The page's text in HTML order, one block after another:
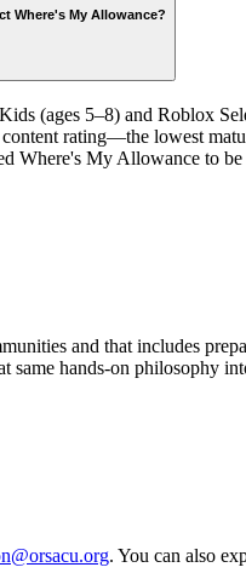
Where's My Allowance?
(ages 5–8) and Roblox
rating—the lowest
Where's My Allowance to
and that includes
hands-on philosophy
. You can also